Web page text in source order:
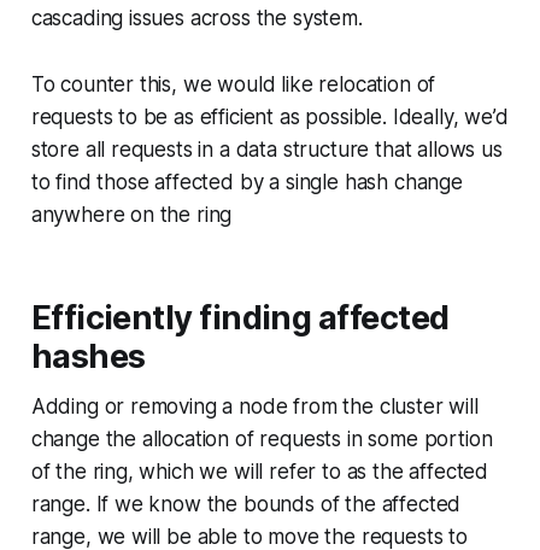
cascading issues across the system.
To counter this, we would like relocation of
requests to be as efficient as possible. Ideally, we’d
store all requests in a data structure that allows us
to find those affected by a single hash change
anywhere on the ring
Efficiently finding affected
hashes
Adding or removing a node from the cluster will
change the allocation of requests in some portion
of the ring, which we will refer to as theaffected
range. If we know the bounds of the affected
range, we will be able to move the requests to